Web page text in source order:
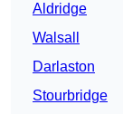
Aldridge
Walsall
Darlaston
Stourbridge